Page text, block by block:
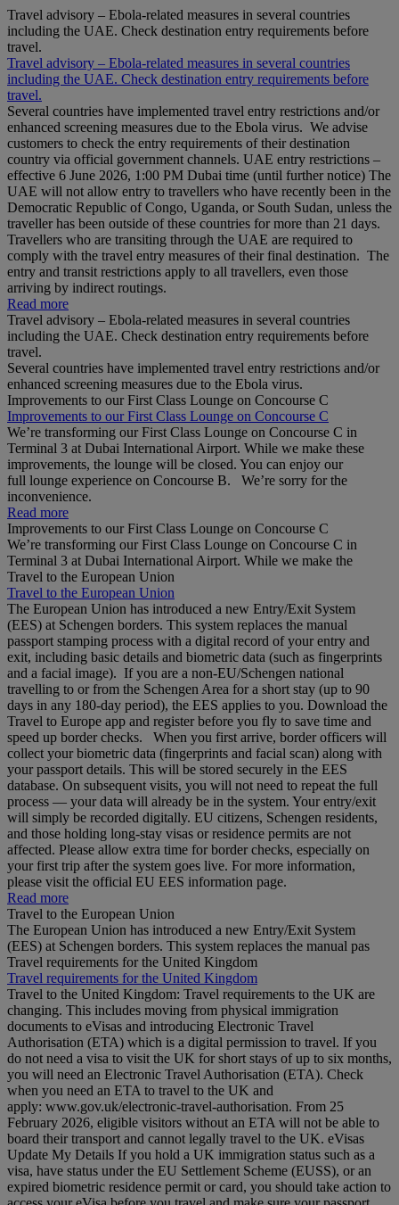
Travel advisory – Ebola-related measures in several countries
including the UAE. Check destination entry requirements before
travel.
Travel advisory – Ebola-related measures in several countries
including the UAE. Check destination entry requirements before
travel.
Several countries have implemented travel entry restrictions and/or
enhanced screening measures due to the Ebola virus. We advise
customers to check the entry requirements of their destination
country via official government channels. UAE entry restrictions –
effective 6 June 2026, 1:00 PM Dubai time (until further notice) The
UAE will not allow entry to travellers who have recently been in the
Democratic Republic of Congo, Uganda, or South Sudan, unless the
traveller has been outside of these countries for more than 21 days.
Travellers who are transiting through the UAE are required to
comply with the travel entry measures of their final destination. The
entry and transit restrictions apply to all travellers, even those
arriving by indirect routings.
Read more
Travel advisory – Ebola-related measures in several countries
including the UAE. Check destination entry requirements before
travel.
Several countries have implemented travel entry restrictions and/or
enhanced screening measures due to the Ebola virus.
Improvements to our First Class Lounge on Concourse C
Improvements to our First Class Lounge on Concourse C
We’re transforming our First Class Lounge on Concourse C in
Terminal 3 at Dubai International Airport. While we make these
improvements, the lounge will be closed. You can enjoy our
full lounge experience on Concourse B. We’re sorry for the
inconvenience.
Read more
Improvements to our First Class Lounge on Concourse C
We’re transforming our First Class Lounge on Concourse C in
Terminal 3 at Dubai International Airport. While we make the
Travel to the European Union
Travel to the European Union
The European Union has introduced a new Entry/Exit System
(EES) at Schengen borders. This system replaces the manual
passport stamping process with a digital record of your entry and
exit, including basic details and biometric data (such as fingerprints
and a facial image). If you are a non‑EU/Schengen national
travelling to or from the Schengen Area for a short stay (up to 90
days in any 180‑day period), the EES applies to you. Download the
Travel to Europe app and register before you fly to save time and
speed up border checks. When you first arrive, border officers will
collect your biometric data (fingerprints and facial scan) along with
your passport details. This will be stored securely in the EES
database. On subsequent visits, you will not need to repeat the full
process — your data will already be in the system. Your entry/exit
will simply be recorded digitally. EU citizens, Schengen residents,
and those holding long‑stay visas or residence permits are not
affected. Please allow extra time for border checks, especially on
your first trip after the system goes live. For more information,
please visit the official EU EES information page.
Read more
Travel to the European Union
The European Union has introduced a new Entry/Exit System
(EES) at Schengen borders. This system replaces the manual pas
Travel requirements for the United Kingdom
Travel requirements for the United Kingdom
Travel to the United Kingdom: Travel requirements to the UK are
changing. This includes moving from physical immigration
documents to eVisas and introducing Electronic Travel
Authorisation (ETA) which is a digital permission to travel. If you
do not need a visa to visit the UK for short stays of up to six months,
you will need an Electronic Travel Authorisation (ETA). Check
when you need an ETA to travel to the UK and
apply: www.gov.uk/electronic-travel-authorisation. From 25
February 2026, eligible visitors without an ETA will not be able to
board their transport and cannot legally travel to the UK. eVisas
Update My Details If you hold a UK immigration status such as a
visa, have status under the EU Settlement Scheme (EUSS), or an
expired biometric residence permit or card, you should take action to